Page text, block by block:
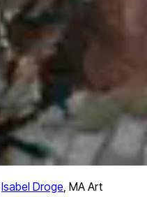
Isabel Droge, MA Art